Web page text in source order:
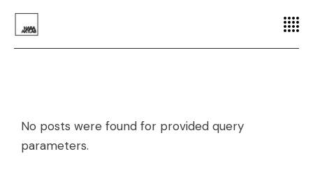
No posts were found for provided query
parameters.